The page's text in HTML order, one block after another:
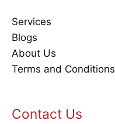
Services
Blogs
About Us
Terms and Conditions
Contact Us